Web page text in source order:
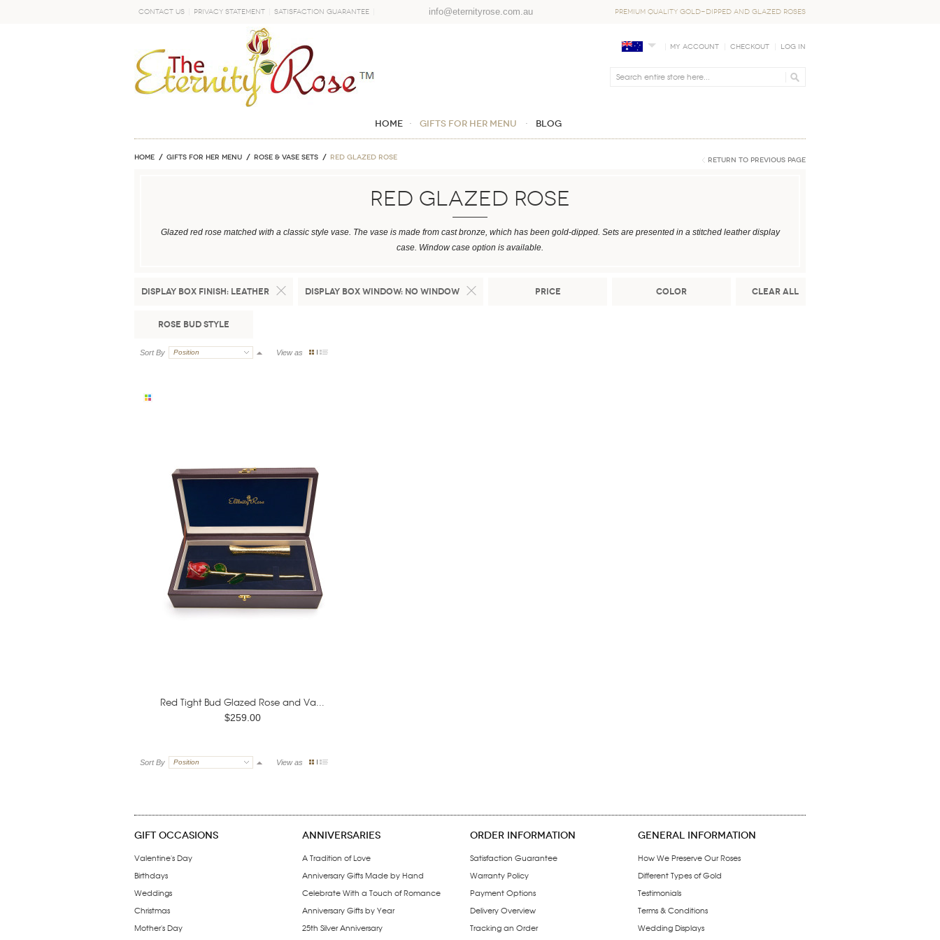
Contact Us Privacy Statement Satisfaction Guarantee info@eternityrose.com.au PREMIUM QUALITY GOLD-DIPPED AND GLAZED ROSES
My Account Checkout Log In
Home GIFTS FOR HER MENU Blog
Home GIFTS FOR HER MENU ROSE & VASE SETS Red Glazed Rose Return to Previous Page
Red Glazed Rose
Glazed red rose matched with a classic style vase. The vase is made from cast bronze, which has been gold-dipped. Sets are presented in a stitched leather display
case. Window case option is available.
Display Box Finish: Leather Display Box Window: No Window Clear All
Price Color
Rose Bud Style
Sort By Position View as
Red Tight Bud Glazed Rose and Va...
$259.00
Sort By Position View as
GIFT OCCASIONS
Valentine's Day
Birthdays
Weddings
Christmas
Mother's Day
ANNIVERSARIES
A Tradition of Love
Anniversary Gifts Made by Hand
Celebrate With a Touch of Romance
Anniversary Gifts by Year
25th Silver Anniversary
ORDER INFORMATION
Satisfaction Guarantee
Warranty Policy
Payment Options
Delivery Overview
Tracking an Order
GENERAL INFORMATION
How We Preserve Our Roses
Different Types of Gold
Testimonials
Terms & Conditions
Wedding Displays